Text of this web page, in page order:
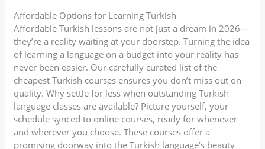
Affordable Options for Learning Turkish
Affordable Turkish lessons are not just a dream in 2026—
they’re a reality waiting at your doorstep. Turning the idea
of learning a language on a budget into your reality has
never been easier. Our carefully curated list of the
cheapest Turkish courses ensures you don’t miss out on
quality. Why settle for less when outstanding Turkish
language classes are available? Picture yourself, your
schedule synced to online courses, ready for whenever
and wherever you choose. These courses offer a
promising doorway into the Turkish language’s beauty